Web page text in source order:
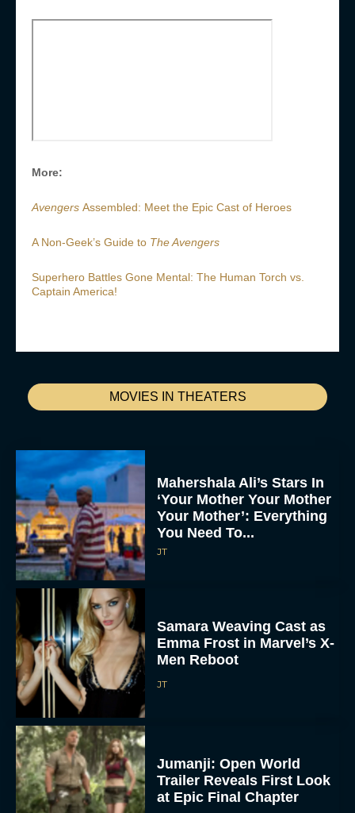
MOVIES IN THEATERS
Mahershala Ali’s Stars In
‘Your Mother Your Mother
Your Mother’: Everything
You Need To...
JT
Samara Weaving Cast as
Emma Frost in Marvel’s X-
Men Reboot
JT
Jumanji: Open World
Trailer Reveals First Look
at Epic Final Chapter
More:
Avengers Assembled: Meet the Epic Cast of Heroes
A Non-Geek’s Guide to The Avengers
Superhero Battles Gone Mental: The Human Torch vs.
Captain America!